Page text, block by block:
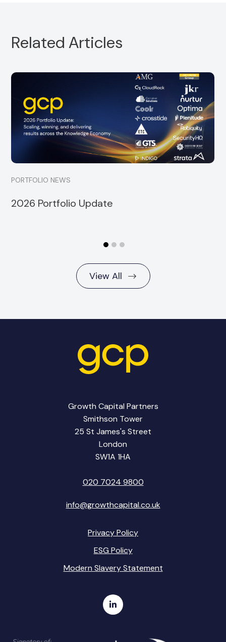
Related Articles
PORTFOLIO NEWS
2026 Portfolio Update
Portfolio Partner, CloudRock, is pleased to
announce the strategic acquisition of
SuccessDay
Read more
View All
Growth Capital Partners
Smithson Tower
25 St James's Street
London
SW1A 1HA
020 7024 9800
info@growthcapital.co.uk
Privacy Policy
ESG Policy
Modern Slavery Statement